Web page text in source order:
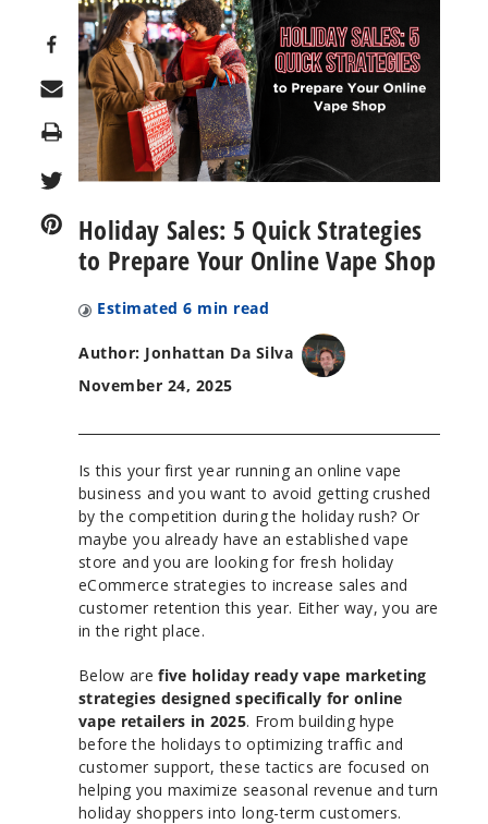
Print
Holiday Sales: 5 Quick Strategies
to Prepare Your Online Vape Shop
Estimated 6 min read
Author: Jonhattan Da Silva
November 24, 2025
Is this your first year running an online vape
business and you want to avoid getting crushed
by the competition during the holiday rush? Or
maybe you already have an established vape
store and you are looking for fresh holiday
eCommerce strategies to increase sales and
customer retention this year. Either way, you are
in the right place.
Below arefive holiday ready vape marketing
strategies designed specifically for online
vape retailers in 2025. From building hype
before the holidays to optimizing traffic and
customer support, these tactics are focused on
helping you maximize seasonal revenue and turn
holiday shoppers into long-term customers.